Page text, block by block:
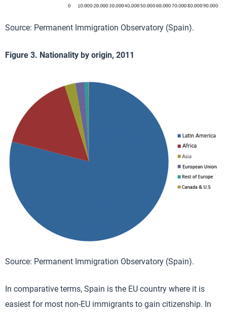
Source: Permanent Immigration Observatory (Spain).
Figure 3. Nationality by origin, 2011
Source: Permanent Immigration Observatory (Spain).
In comparative terms, Spain is the EU country where it is
easiest for most non-EU immigrants to gain citizenship. In